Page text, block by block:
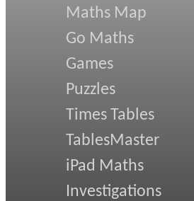
Maths Map
Go Maths
Games
Puzzles
Times Tables
TablesMaster
iPad Maths
Investigations